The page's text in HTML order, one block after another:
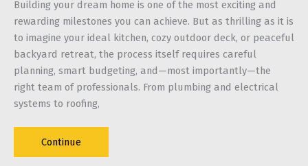
Building your dream home is one of the most exciting and
rewarding milestones you can achieve. But as thrilling as it is
to imagine your ideal kitchen, cozy outdoor deck, or peaceful
backyard retreat, the process itself requires careful
planning, smart budgeting, and—most importantly—the
right team of professionals. From plumbing and electrical
systems to roofing,
Building
Your
Continue